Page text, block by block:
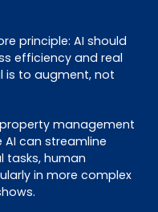
principle: AI should
efficiency and real
is to augment, not
management
AI can streamline
tasks, human
in more complex